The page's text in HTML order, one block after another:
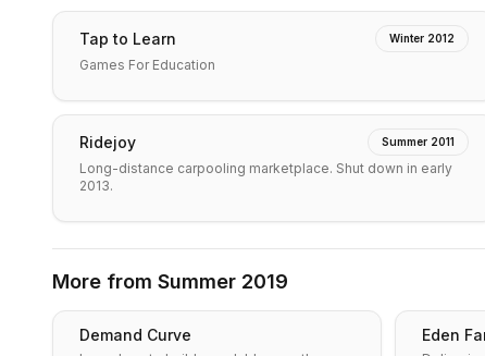
Tap to Learn Winter 2012
Games For Education
Ridejoy Summer 2011
Long-distance carpooling marketplace. Shut down in early
2013.
More from Summer 2019
Demand Curve Eden